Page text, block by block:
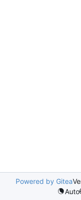
Powered by Gitea
Auto